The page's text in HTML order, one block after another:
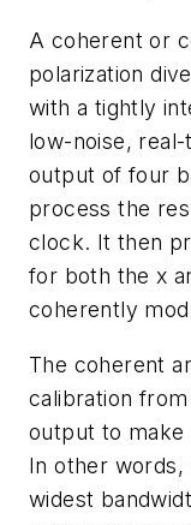
A coherent or
polarization
with a tightly
low-noise,
output of four
process the
clock. It then
for both the x
coherently
The coherent
calibration
output to make
In other words,
widest